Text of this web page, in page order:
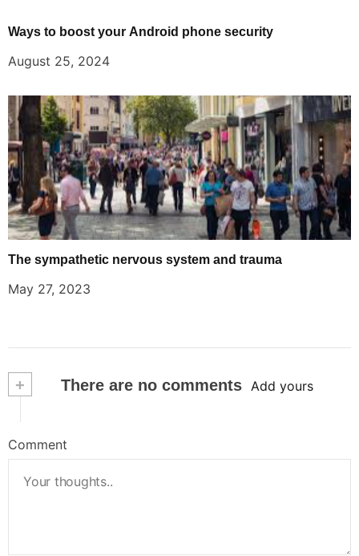
Ways to boost your Android phone security
August 25, 2024
The sympathetic nervous system and trauma
May 27, 2023
+ There are no comments Add yours
Comment